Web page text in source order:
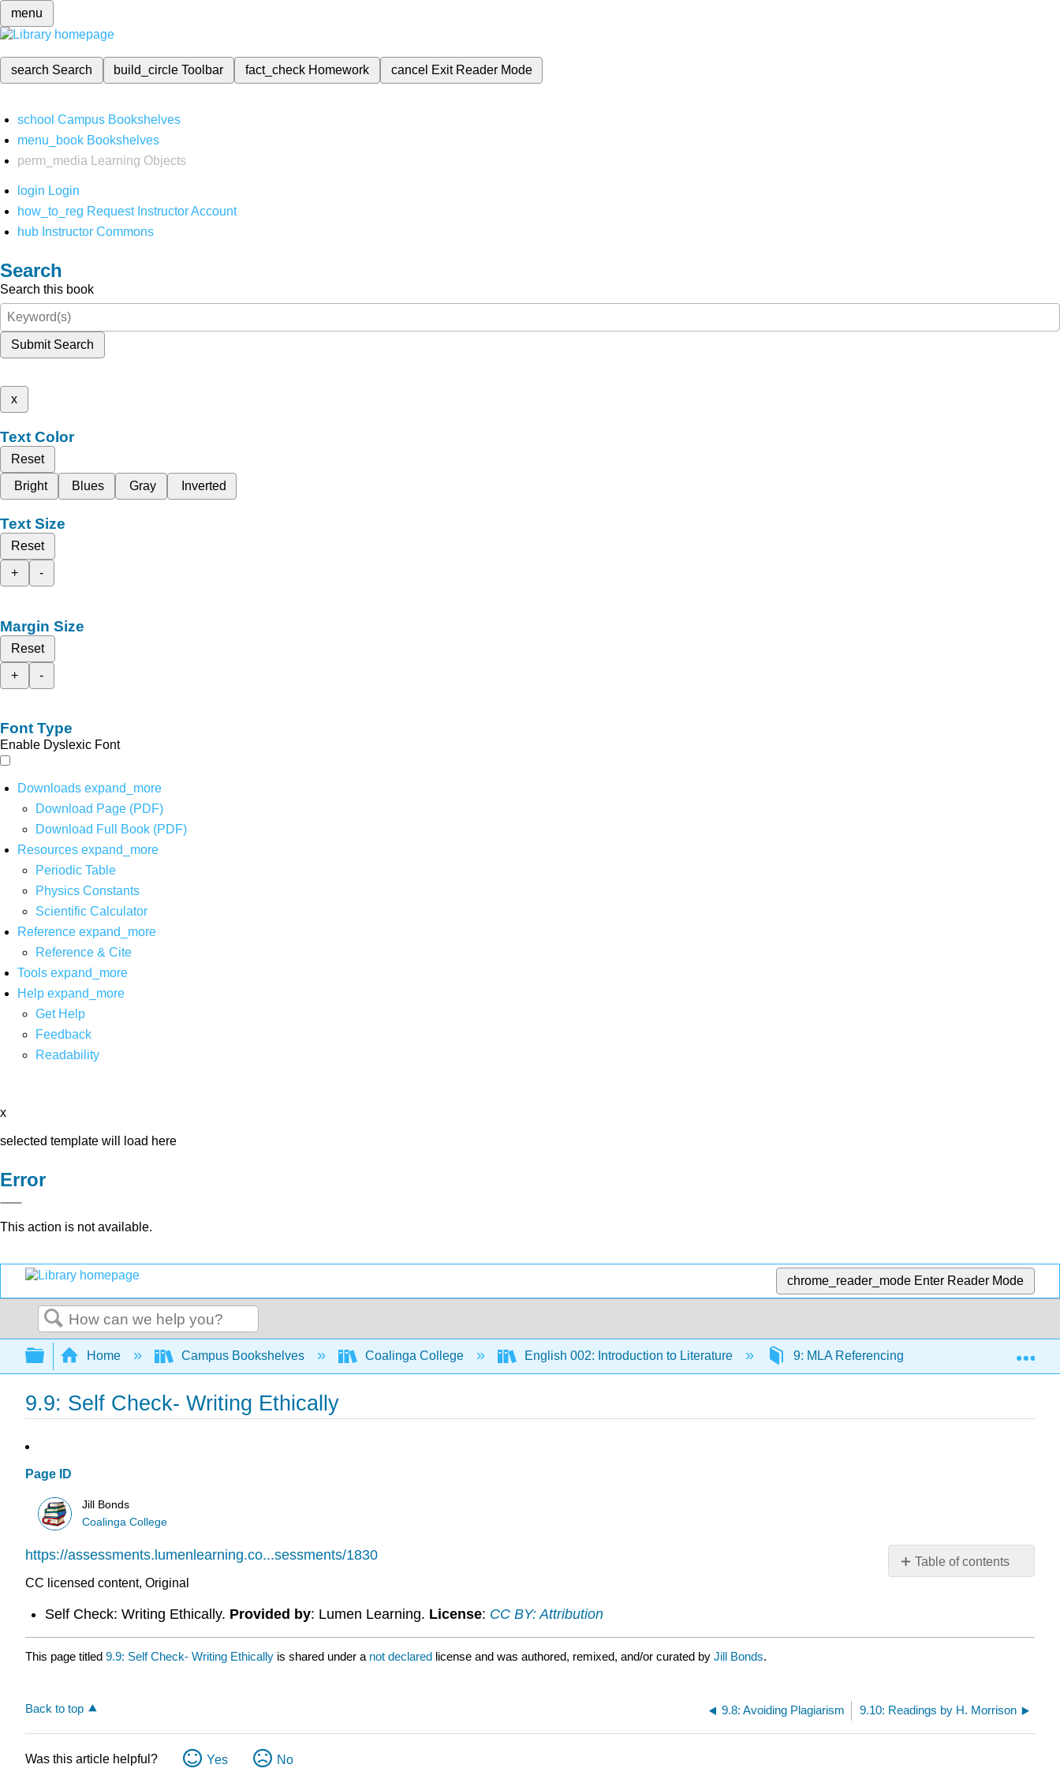
menu
search Search build_circleToolbar fact_check Homework cancel Exit Reader Mode
school Campus Bookshelves
menu_book Bookshelves
perm_media
Learning Objects
login Login
how_to_reg Request Instructor Account
hub Instructor Commons
Search
Search this book
Submit Search
x
Text Color
Reset
Bright
Blues Gray Inverted
Text Size
Reset
+
-
Margin Size
Reset
+
-
Font Type
Enable Dyslexic Font
Downloads expand_more
Download Page (PDF)
Download Full Book (PDF)
Resources expand_more
Periodic Table
Physics Constants
Scientific Calculator
Reference expand_more
Reference & Cite
Tools expand_more
Help expand_more
Get Help
Feedback
Readability
x
selected template will load here
Error
This action is not available.
chrome_reader_mode Enter Reader Mode
Search
Expand/collapse global hierarchy
Home Campus Bookshelves Coalinga College English 002: Introduction to Literature 9: MLA Referencing 9.9: Self
9.9: Self Check- Writing Ethically
Page ID
Jill Bonds
Coalinga College
Table of contents
No
https://assessments.lumenlearning.co...sessments/1830
CC licensed content, Original
Self Check: Writing Ethically. Provided by: Lumen Learning. License: CC BY: Attribution
This page titled 9.9: Self Check- Writing Ethically is shared under a not declared license and was authored, remixed, and/or curated by Jill Bonds.
Back to top 9.8: Avoiding Plagiarism 9.10: Readings by H. Morrison
Was this article helpful? Yes No